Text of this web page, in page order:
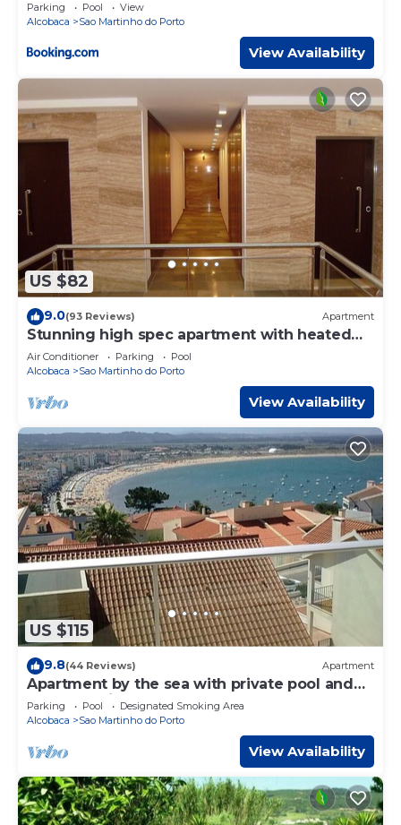
Parking Pool
View
Alcobaca
Sao Martinho do Porto
View Availability
US $82
9.0(93 Reviews) Apartment
Stunning high spec apartment with heated
pool
Air Conditioner Parking
Pool
Alcobaca
Sao Martinho do Porto
View Availability
US $115
9.8(44 Reviews) Apartment
Apartment by the sea with private pool and
excellent views of the bay and waterfront
Parking Pool
Designated Smoking Area
Alcobaca
Sao Martinho do Porto
View Availability